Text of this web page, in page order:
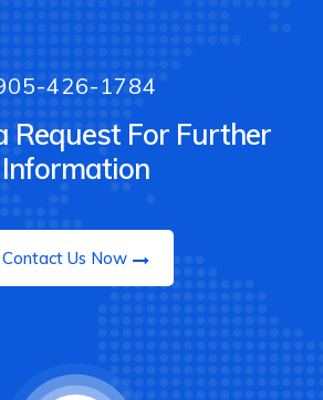
426-1784
Request For Further
Information
Contact Us Now